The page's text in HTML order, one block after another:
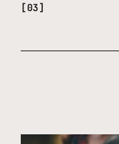
[03]